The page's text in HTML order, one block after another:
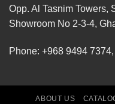
Opp. Al Tasnim Towers,
Showroom No 2-3-4,
Phone: +968 9494 7374,
ABOUT US